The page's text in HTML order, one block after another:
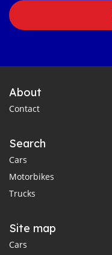
About
Contact
Search
Cars
Motorbikes
Trucks
Site map
Cars